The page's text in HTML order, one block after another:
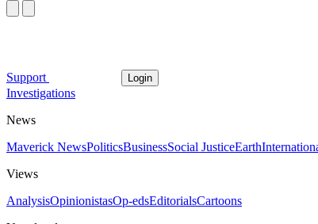
Support Login
Investigations
News
Maverick NewsPoliticsBusinessSocial JusticeEarth
Views
AnalysisOpinionistasOp-edsEditorialsCartoons